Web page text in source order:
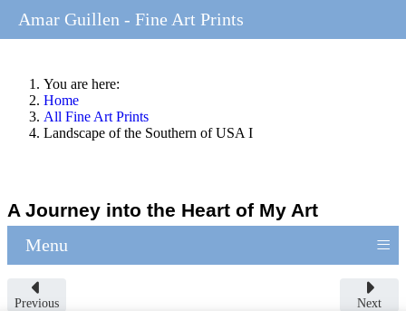
You are here:
Home
All Fine Art Prints
Landscape of the Southern of USA I
A Journey into the Heart of My Art
Menu ≡
Previous Next
Amar Guillen - Fine Art Prints